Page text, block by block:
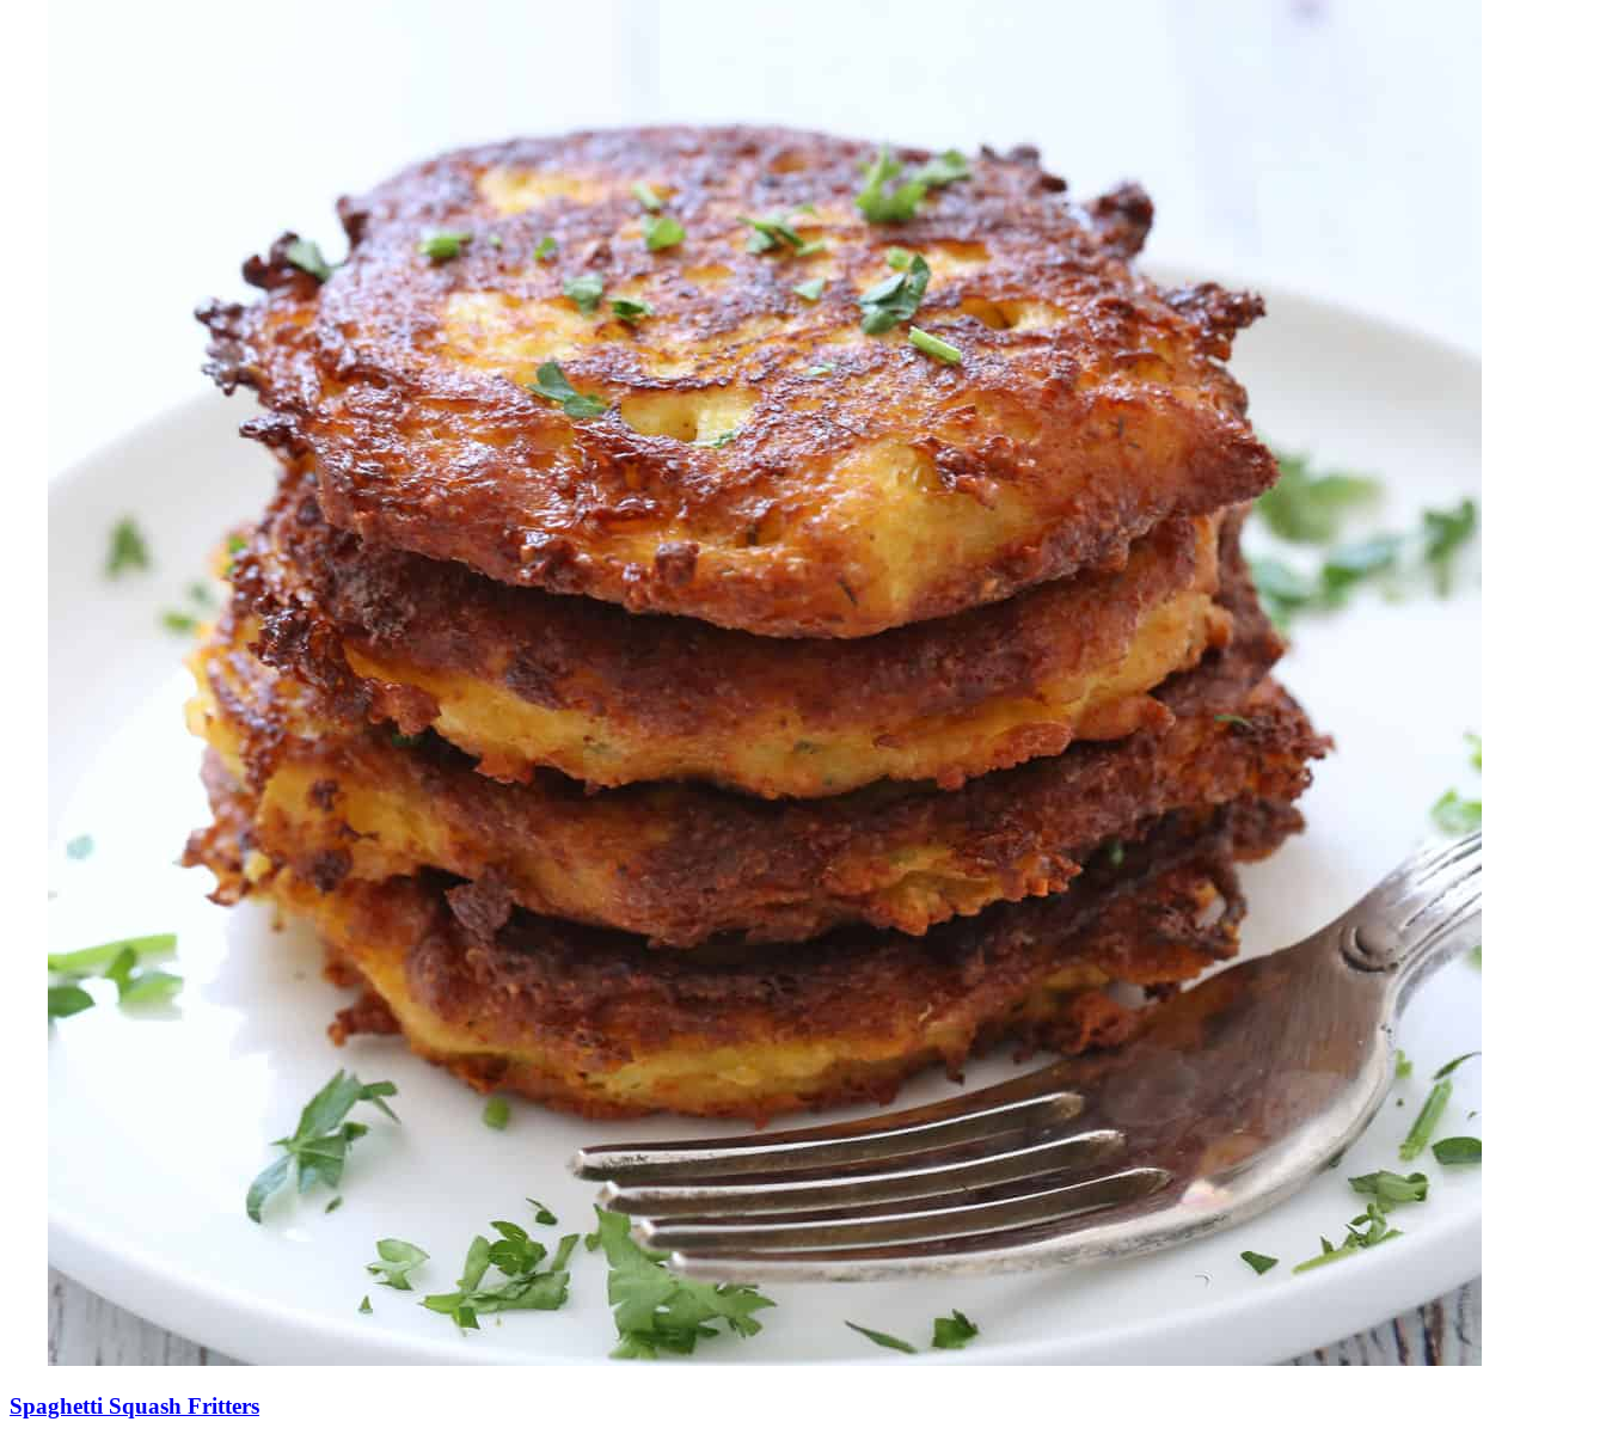
Spaghetti Squash Fritters